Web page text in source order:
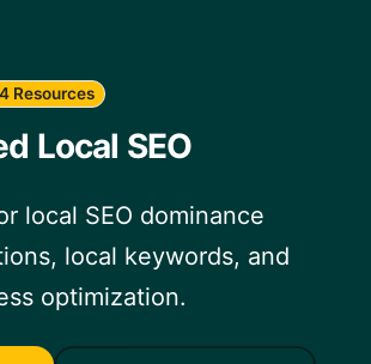
Resources
Local SEO
local SEO dominance
local keywords, and
optimization.